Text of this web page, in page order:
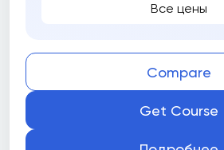
Все цены
Compare
Get Course